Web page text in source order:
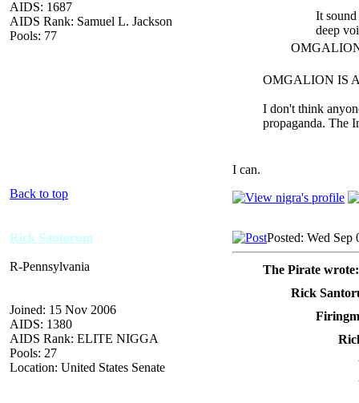
AIDS: 1687
AIDS Rank: Samuel L. Jackson
Pools: 77
It
deep
OMGALION IS
I don't think
propaganda. The
I can.
Back to top
Rick Santorum
R-Pennsylvania
Joined: 15 Nov 2006
AIDS: 1380
AIDS Rank: ELITE NIGGA
Pools: 27
Location: United States Senate
Posted: Wed Sep
The Pirate wrote:
Rick